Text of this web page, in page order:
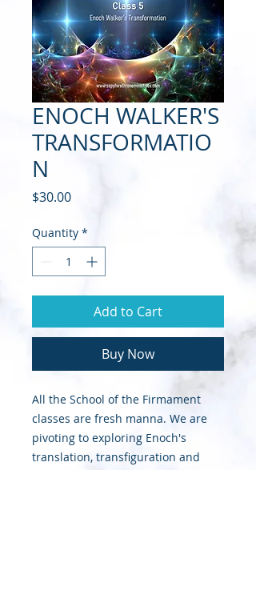
ENOCH WALKER'S
TRANSFORMATIO
N
$30.00Price
Quantity *
Add to Cart
Buy Now
All the School of the Firmament
classes are fresh manna. We are
pivoting to exploring Enoch's
translation, transfiguration and